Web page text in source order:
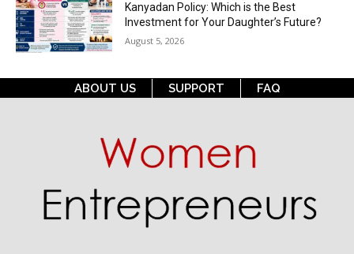
Kanyadan Policy: Which is the Best
Investment for Your Daughter’s Future?
August 5, 2026
ABOUT US SUPPORT FAQ